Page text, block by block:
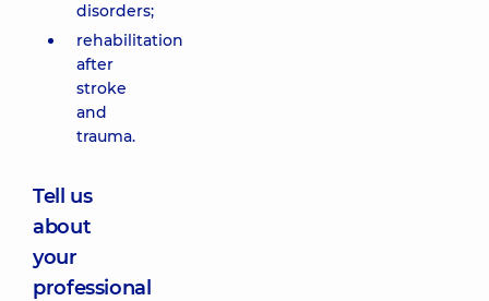
disorders;
rehabilitation
after
stroke
and
trauma.
Tell us
about
your
professional